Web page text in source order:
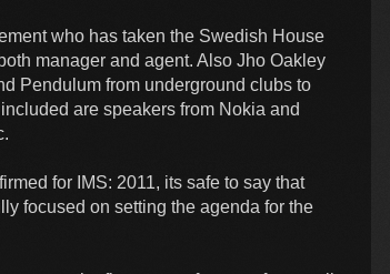
who has taken the Swedish House
manager and agent. Also Jho Oakley
Pendulum from underground clubs to
are speakers from Nokia and
for IMS: 2011, its safe to say that
focused on setting the agenda for the